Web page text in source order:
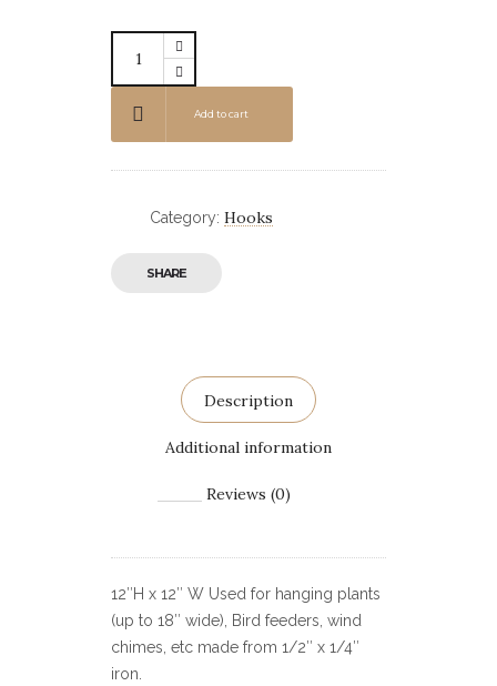
Add to cart
Category: Hooks
SHARE
Description
Additional information
Reviews (0)
12″H x 12″ W Used for hanging plants
(up to 18″ wide), Bird feeders, wind
chimes, etc made from 1/2″ x 1/4″
iron.